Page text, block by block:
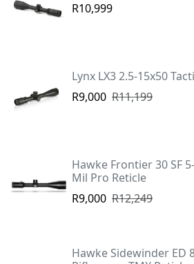
R10,999
Lynx LX3 2.5-15x50
R9,000 R11,199
Hawke Frontier 30 SF
Mil Pro Reticle
R9,000 R12,249
Hawke Sidewinder ED